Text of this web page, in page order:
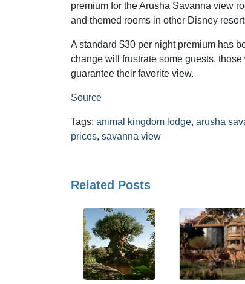
premium for the Arusha Savanna view
and themed rooms in other Disney
A standard $30 per night premium has
change will frustrate some guests,
guarantee their favorite view.
Source
Tags: animal kingdom lodge, arusha
prices, savanna view
Related Posts